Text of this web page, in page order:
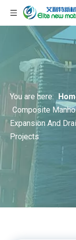
You are here:
Composite
Expansion And
Projects